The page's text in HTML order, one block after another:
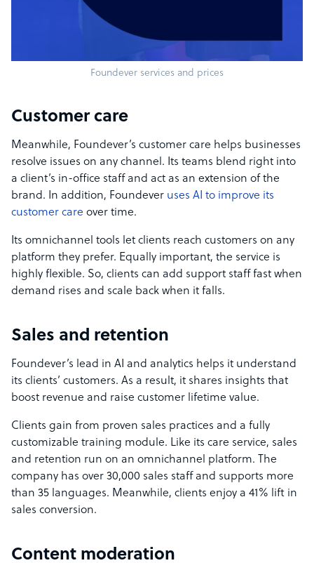
Foundever services and prices
Customer care
Meanwhile, Foundever’s customer care helps businesses
resolve issues on any channel. Its teams blend right into
a client’s in-office staff and act as an extension of the
brand. In addition, Foundever uses AI to improve its
customer care over time.
Its omnichannel tools let clients reach customers on any
platform they prefer. Equally important, the service is
highly flexible. So, clients can add support staff fast when
demand rises and scale back when it falls.
Sales and retention
Foundever’s lead in AI and analytics helps it understand
its clients’ customers. As a result, it shares insights that
boost revenue and raise customer lifetime value.
Clients gain from proven sales practices and a fully
customizable training module. Like its care service, sales
and retention run on an omnichannel platform. The
company has over 30,000 sales staff and supports more
than 35 languages. Meanwhile, clients enjoy a 41% lift in
sales conversion.
Content moderation